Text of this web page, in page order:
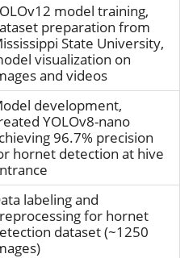
model training,
preparation from
State University,
visualization on
and videos
development,
YOLOv8-nano
96.7% precision
hornet detection at hive
labeling and
for hornet
dataset (~1250